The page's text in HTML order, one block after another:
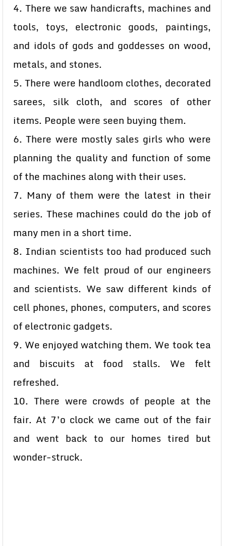
4. There we saw handicrafts, machines and
tools, toys, electronic goods, paintings,
and idols of gods and goddesses on wood,
metals, and stones.
5. There were handloom clothes, decorated
sarees, silk cloth, and scores of other
items. People were seen buying them.
6. There were mostly sales girls who were
planning the quality and function of some
of the machines along with their uses.
7. Many of them were the latest in their
series. These machines could do the job of
many men in a short time.
8. Indian scientists too had produced such
machines. We felt proud of our engineers
and scientists. We saw different kinds of
cell phones, phones, computers, and scores
of electronic gadgets.
9. We enjoyed watching them. We took tea
and biscuits at food stalls. We felt
refreshed.
10. There were crowds of people at the
fair. At 7’o clock we came out of the fair
and went back to our homes tired but
wonder-struck.